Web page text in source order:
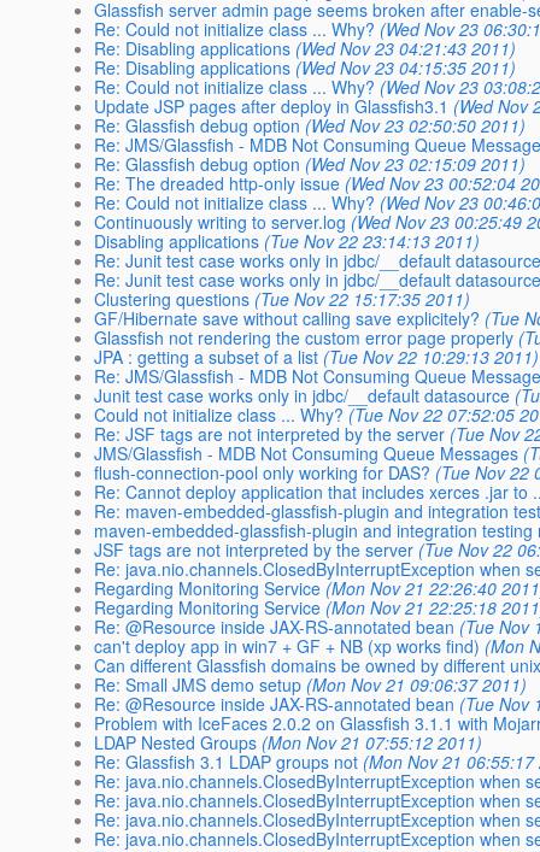
Glassfish server admin page seems broken after enable-
Re: Could not initialize class ... Why? (Wed Nov 23
Re: Disabling applications (Wed Nov 23 04:21:43 2011)
Re: Disabling applications (Wed Nov 23 04:15:35 2011)
Re: Could not initialize class ... Why? (Wed Nov 23
Update JSP pages after deploy in Glassfish3.1 (Wed Nov
Re: Glassfish debug option (Wed Nov 23 02:50:50 2011)
Re: JMS/Glassfish - MDB Not Consuming Queue
Re: Glassfish debug option (Wed Nov 23 02:15:09 2011)
Re: The dreaded http-only issue (Wed Nov 23 00:52:04
Re: Could not initialize class ... Why? (Wed Nov 23
Continuously writing to server.log (Wed Nov 23 00:25:49
Disabling applications (Tue Nov 22 23:14:13 2011)
Re: Junit test case works only in jdbc/__default
Re: Junit test case works only in jdbc/__default
Clustering questions (Tue Nov 22 15:17:35 2011)
GF/Hibernate save without calling save explicitely? (Tue
Glassfish not rendering the custom error page properly
JPA : getting a subset of a list (Tue Nov 22 10:29:13 2011)
Re: JMS/Glassfish - MDB Not Consuming Queue
Junit test case works only in jdbc/__default datasource
Could not initialize class ... Why? (Tue Nov 22 07:52:05
Re: JSF tags are not interpreted by the server (Tue Nov
JMS/Glassfish - MDB Not Consuming Queue Messages
flush-connection-pool only working for DAS? (Tue Nov 22
Re: Cannot deploy application that includes xerces .jar to
Re: maven-embedded-glassfish-plugin and integration
maven-embedded-glassfish-plugin and integration
JSF tags are not interpreted by the server (Tue Nov 22
Re: java.nio.channels.ClosedByInterruptException when
Regarding Monitoring Service (Mon Nov 21 22:26:40
Regarding Monitoring Service (Mon Nov 21 22:25:18
Re: @Resource inside JAX-RS-annotated bean (Tue Nov
can't deploy app in win7 + GF + NB (xp works find) (Mon
Can different Glassfish domains be owned by different
Re: Small JMS demo setup (Mon Nov 21 09:06:37 2011)
Re: @Resource inside JAX-RS-annotated bean (Tue Nov
Problem with IceFaces 2.0.2 on Glassfish 3.1.1 with
LDAP Nested Groups (Mon Nov 21 07:55:12 2011)
Re: Glassfish 3.1 LDAP groups not (Mon Nov 21 06:55:17
Re: java.nio.channels.ClosedByInterruptException when
Re: java.nio.channels.ClosedByInterruptException when
Re: java.nio.channels.ClosedByInterruptException when
Re: java.nio.channels.ClosedByInterruptException when